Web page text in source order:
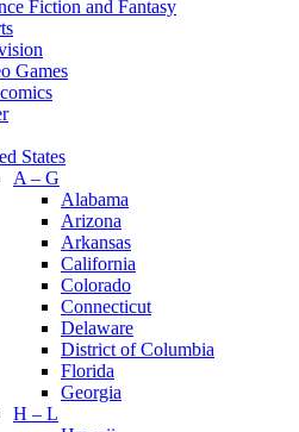
Fiction and Fantasy
Games
States
A – G
Alabama
Arizona
Arkansas
California
Colorado
Connecticut
Delaware
District of Columbia
Florida
Georgia
H – L